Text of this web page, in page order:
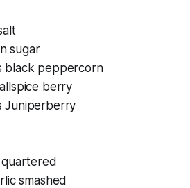
sugar
black peppercorn
berry
Juniperberry
quartered
smashed